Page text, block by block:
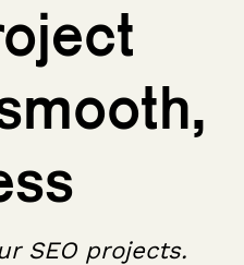
SEO projects.